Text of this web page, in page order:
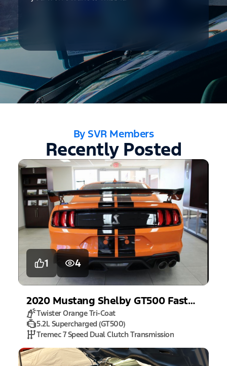
By SVR Members
Recently Posted
1 4
2020 Mustang Shelby GT500 Fastback
Twister Orange Tri-Coat
5.2L Supercharged (GT500)
Tremec 7 Speed Dual Clutch Transmission